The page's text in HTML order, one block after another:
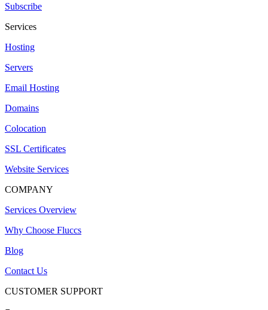
Subscribe
Services
Hosting
Servers
Email Hosting
Domains
Colocation
SSL Certificates
Website Services
COMPANY
Services Overview
Why Choose Fluccs
Blog
Contact Us
CUSTOMER SUPPORT